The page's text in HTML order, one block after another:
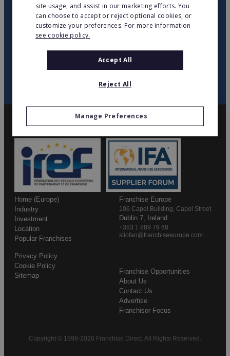
twitteryoutubefacebooklinkedin
SIGN
Home (Europe)
Industry
Investment
Location
Popular Franchises
Franchise Opportunities
About Us
Contact Us
Advertise
Franchisor Focus
Privacy Policy
Cookie Policy
Sitemap
Franchise Europe
106 Capel Building, Capel Street
Dublin 7, Ireland
+353 1 889 79 68
stiofan@franchiseeurope.com
Copyright © 1998-2026 Franchise Direct. All Rights Reserved.
site usage, and assist in our marketing efforts. You
can choose to accept or reject optional cookies, or
customize your preferences. For more information
see cookie policy.
Accept All
Reject All
Manage Preferences